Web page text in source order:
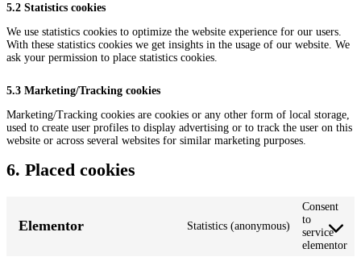
5.2 Statistics cookies
We use statistics cookies to optimize the website experience for our users.
With these statistics cookies we get insights in the usage of our website. We
ask your permission to place statistics cookies.
5.3 Marketing/Tracking cookies
Marketing/Tracking cookies are cookies or any other form of local storage,
used to create user profiles to display advertising or to track the user on this
website or across several websites for similar marketing purposes.
6. Placed cookies
Elementor Statistics (anonymous)
Consent
to
service
elementor